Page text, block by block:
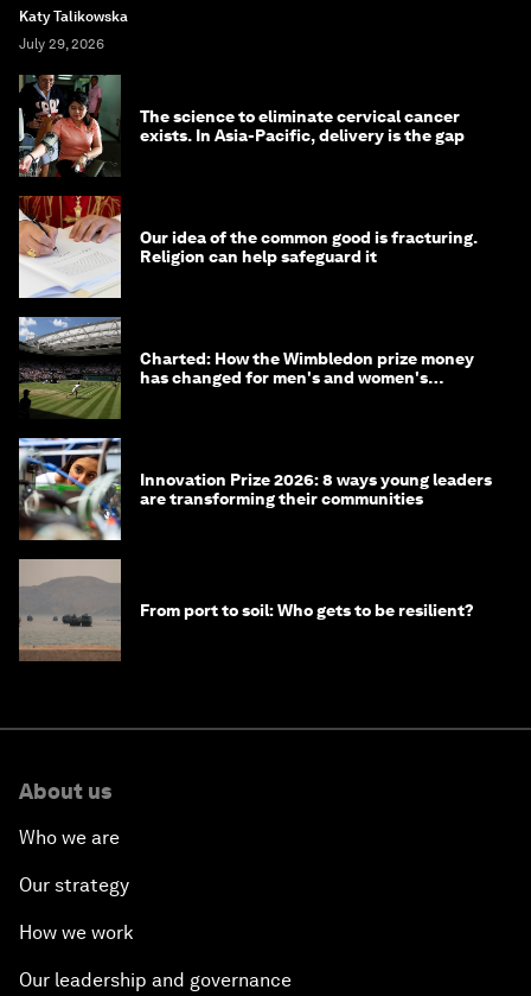
Katy Talikowska
July 29, 2026
The science to eliminate cervical cancer
exists. In Asia-Pacific, delivery is the gap
Our idea of the common good is fracturing.
Religion can help safeguard it
Charted: How the Wimbledon prize money
has changed for men's and women's
Innovation Prize 2026: 8 ways young leaders
are transforming their communities
From port to soil: Who gets to be resilient?
About us
Who we are
Our strategy
How we work
Our leadership and governance